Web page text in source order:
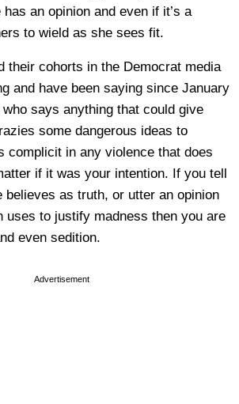
an opinion and even if it’s a
to wield as she sees fit.
their cohorts in the Democrat media
and have been saying since January
says anything that could give
some dangerous ideas to
complicit in any violence that does
if it was your intention. If you tell
believes as truth, or utter an opinion
uses to justify madness then you are
even sedition.
Advertisement